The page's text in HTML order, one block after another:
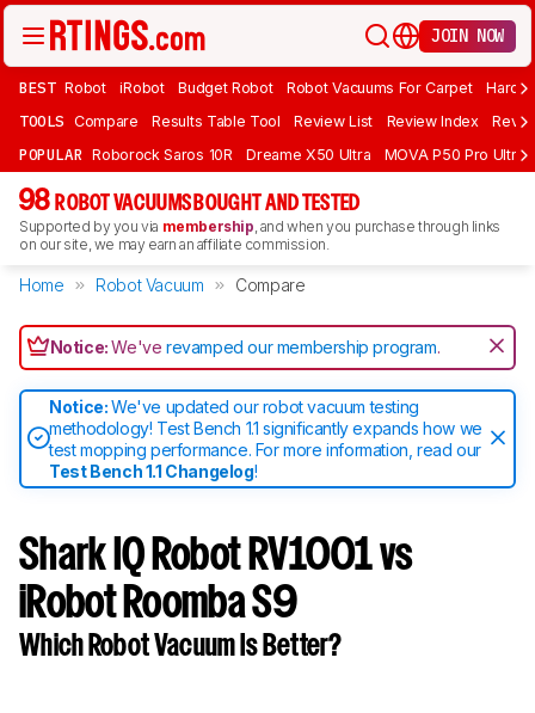
JOIN NOW
BEST Robot iRobot Budget Robot Robot Vacuums For Carpet
TOOLS Compare Results Table Tool Review List Review Index
POPULAR Roborock Saros 10R Dreame X50 Ultra MOVA P50 Pro Ultra
98 ROBOT VACUUMS BOUGHT AND TESTED
Supported by you via membership, and when you purchase through links
on our site, we may earn an affiliate commission.
Home Robot Vacuum Compare
Notice:We'verevamped our membership program.
Notice:We've updated our robot vacuum testing
methodology! Test Bench 1.1 significantly expands how we
test mopping performance. For more information, read our
Test Bench 1.1 Changelog!
Shark IQ Robot RV1001 vs
iRobot Roomba S9
Which Robot Vacuum Is Better?